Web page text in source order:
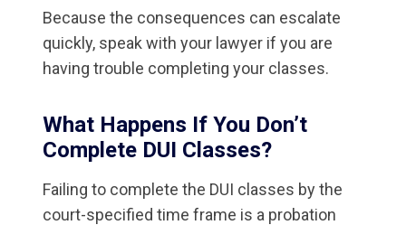
Because the consequences can escalate
quickly, speak with your lawyer if you are
having trouble completing your classes.
What Happens If You Don’t
Complete DUI Classes?
Failing to complete the DUI classes by the
court-specified time frame is a probation